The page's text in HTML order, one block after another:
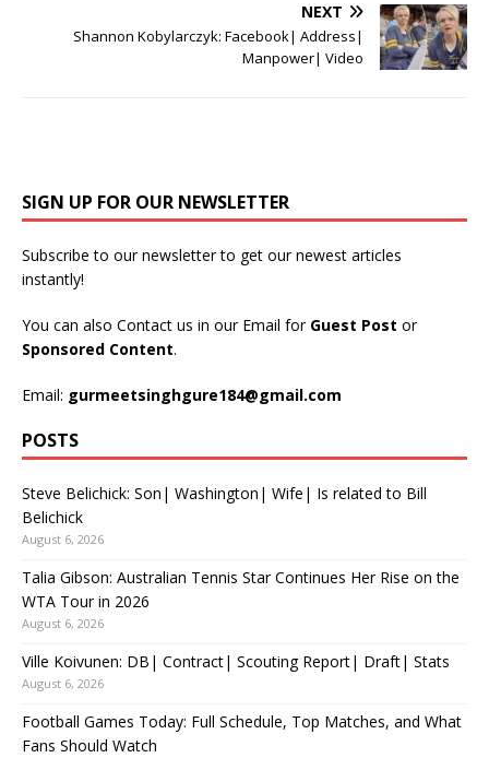
NEXT
Shannon Kobylarczyk: Facebook| Address|
Manpower| Video
SIGN UP FOR OUR NEWSLETTER
Subscribe to our newsletter to get our newest articles
instantly!
You can also Contact us in our Email for Guest Post or
Sponsored Content.
Email: gurmeetsinghgure184@gmail.com
POSTS
Steve Belichick: Son| Washington| Wife| Is related to Bill
Belichick
August 6, 2026
Talia Gibson: Australian Tennis Star Continues Her Rise on the
WTA Tour in 2026
August 6, 2026
Ville Koivunen: DB| Contract| Scouting Report| Draft| Stats
August 6, 2026
Football Games Today: Full Schedule, Top Matches, and What
Fans Should Watch